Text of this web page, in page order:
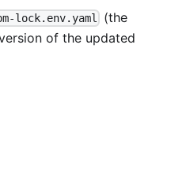
lock.env.yaml (the
of the updated